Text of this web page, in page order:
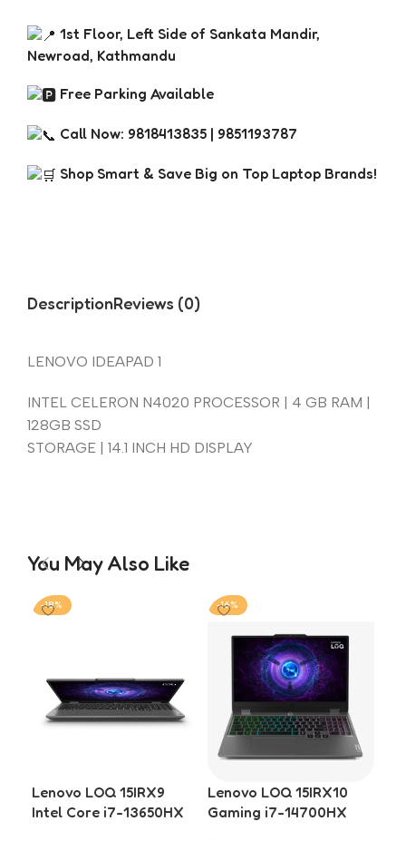
1st Floor, Left Side of Sankata Mandir,
Newroad, Kathmandu
Free Parking Available
Call Now: 9818413835 | 9851193787
Shop Smart & Save Big on Top Laptop Brands!
DescriptionReviews (0)
LENOVO IDEAPAD 1
INTEL CELERON N4020 PROCESSOR | 4 GB RAM |
128GB SSD
STORAGE | 14.1 INCH HD DISPLAY
You May Also Like
-18%
Lenovo LOQ 15IRX9
Intel Core i7-13650HX
-16%
Lenovo LOQ 15IRX10
Gaming i7-14700HX